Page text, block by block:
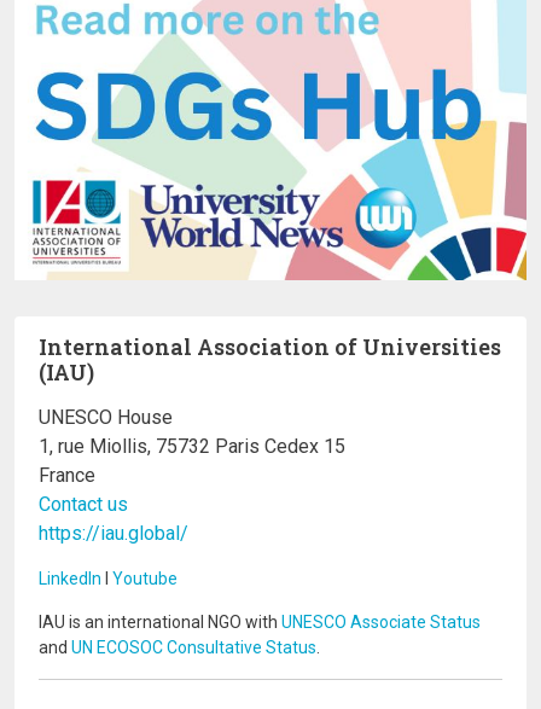
International Association of Universities
(IAU)
UNESCO House
1, rue Miollis, 75732 Paris Cedex 15
France
Contact us
https://iau.global/
LinkedIn I Youtube
IAU is an international NGO with UNESCO Associate Status
and UN ECOSOC Consultative Status